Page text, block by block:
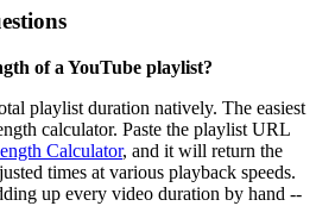
of a YouTube playlist?
playlist duration natively. The easiest
calculator. Paste the playlist URL
Calculator, and it will return the
times at various playback speeds.
up every video duration by hand --